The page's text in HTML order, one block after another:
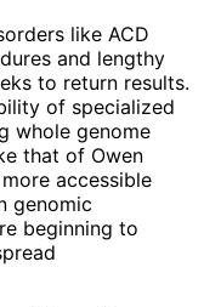
like ACD
and lengthy
to return results.
of specialized
whole genome
that of Owen
accessible
genomic
beginning to